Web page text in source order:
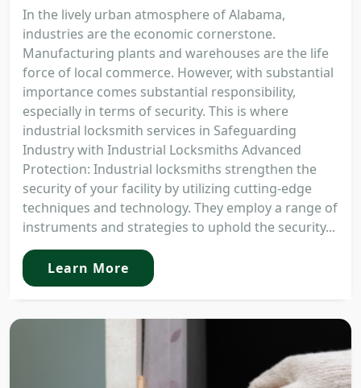
In the lively urban atmosphere of Alabama,
industries are the economic cornerstone.
Manufacturing plants and warehouses are the life
force of local commerce. However, with substantial
importance comes substantial responsibility,
especially in terms of security. This is where
industrial locksmith services in Safeguarding
Industry with Industrial Locksmiths Advanced
Protection: Industrial locksmiths strengthen the
security of your facility by utilizing cutting-edge
techniques and technology. They employ a range of
instruments and strategies to uphold the security...
Learn More